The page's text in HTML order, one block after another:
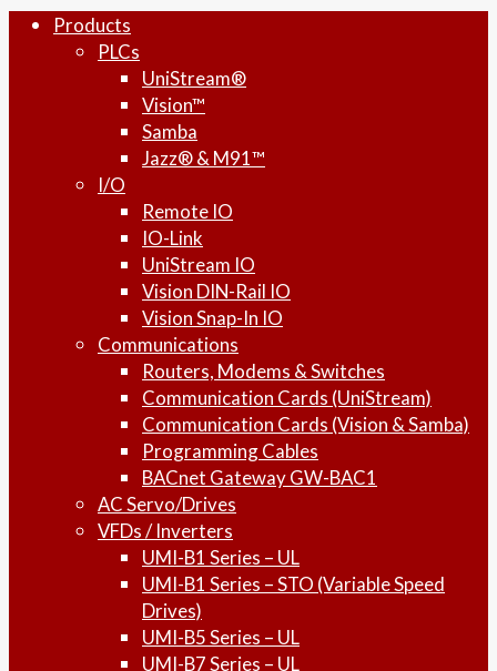
CloseProducts
PLCs
UniStream®
Vision™
Samba
Jazz® & M91™
I/O
Remote IO
IO-Link
UniStream IO
Vision DIN-Rail IO
Vision Snap-In IO
Communications
Routers, Modems & Switches
Communication Cards (UniStream)
Communication Cards (Vision & Samba)
Programming Cables
BACnet Gateway GW-BAC1
AC Servo/Drives
VFDs / Inverters
UMI-B1 Series – UL
UMI-B1 Series – STO (Variable Speed
Drives)
UMI-B5 Series – UL
UMI-B7 Series – UL